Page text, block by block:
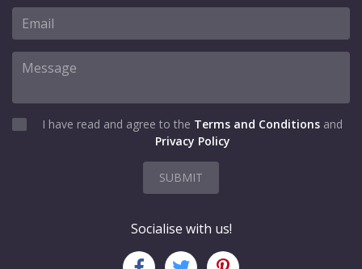
I have read and agree to the Terms and Conditions and
Privacy Policy
SUBMIT
Socialise with us!